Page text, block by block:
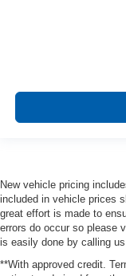
New vehicle pricing
included in vehicle prices
great effort is made to
errors do occur so please
is easily done by calling
**With approved credit.